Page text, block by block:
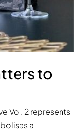
to
Vol. 2 represents
a